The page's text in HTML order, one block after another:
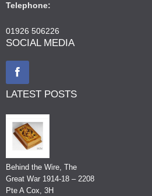
Telephone:
01926 506226
SOCIAL MEDIA
LATEST POSTS
Behind the Wire, The
Great War 1914-18 – 2208
Pte A Cox, 3H